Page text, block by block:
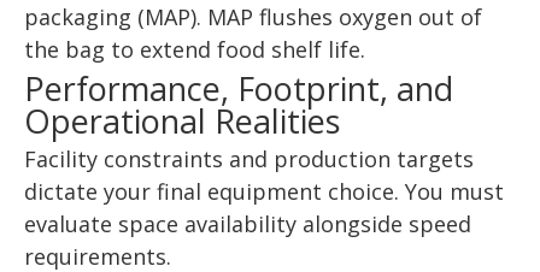
packaging (MAP). MAP flushes oxygen out of
the bag to extend food shelf life.
Performance, Footprint, and
Operational Realities
Facility constraints and production targets
dictate your final equipment choice. You must
evaluate space availability alongside speed
requirements.